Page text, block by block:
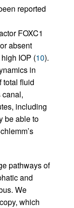
reported
FOXC1
absent
IOP (10).
in
total fluid
canal,
including
be able to
pathways of
and
We
which